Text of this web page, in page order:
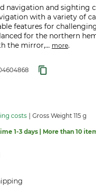
navigation and sighting
with a variety of
features for
for the northern
the mirror,... more.
costs Gross Weight 115 g
1-3 days | More than 10